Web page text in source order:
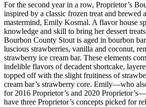
For the second year in a row, Proprietor’s
inspired by a classic frozen treat and brewed
mastermind, Emily Kosmal. A flavor house
knowledge and skill to bring her dessert
Bourbon County Stout is aged in bourbon
luscious strawberries, vanilla and coconut,
strawberry ice cream bar. These elements
indelible flavors of decadent shortcake,
topped off with the slight fruitiness of
cream bar’s strawberry core. Emily—who
for 2016 Proprietor’s and 2020
have three Proprietor’s concepts picked for